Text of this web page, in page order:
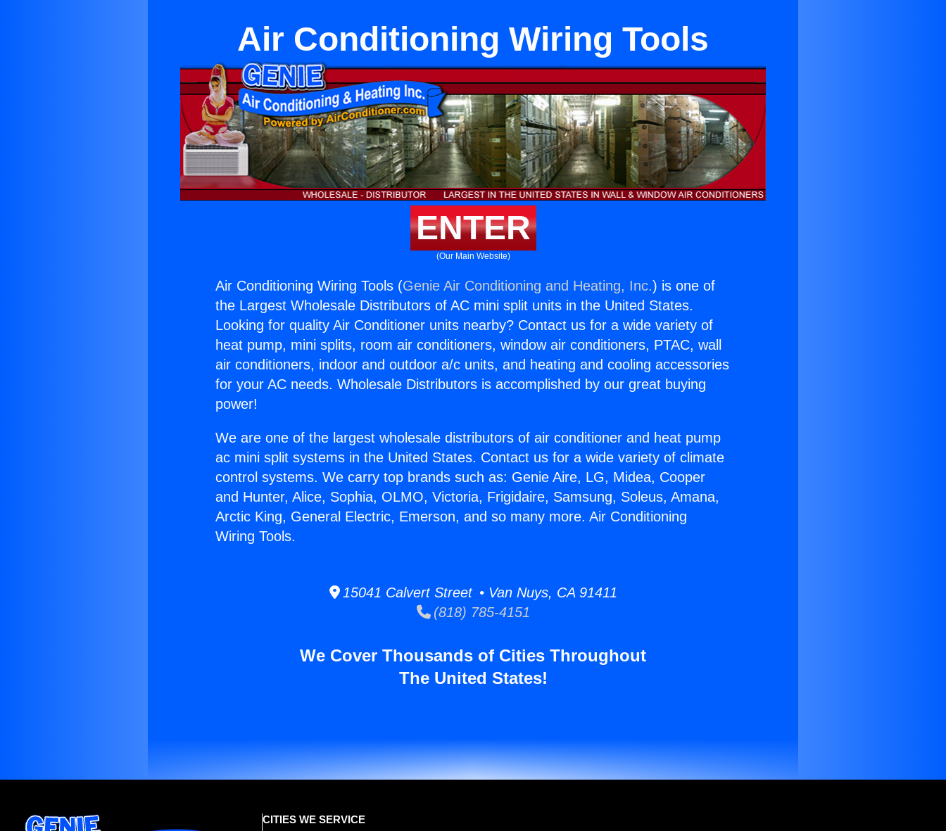
Air Conditioning Wiring Tools
ENTER
(Our Main Website)
Air Conditioning Wiring Tools (Genie Air Conditioning and Heating, Inc.) is one of
the Largest Wholesale Distributors of AC mini split units in the United States.
Looking for quality Air Conditioner units nearby? Contact us for a wide variety of
heat pump, mini splits, room air conditioners, window air conditioners, PTAC, wall
air conditioners, indoor and outdoor a/c units, and heating and cooling accessories
for your AC needs. Wholesale Distributors is accomplished by our great buying
power!
We are one of the largest wholesale distributors of air conditioner and heat pump
ac mini split systems in the United States. Contact us for a wide variety of climate
control systems. We carry top brands such as: Genie Aire, LG, Midea, Cooper
and Hunter, Alice, Sophia, OLMO, Victoria, Frigidaire, Samsung, Soleus, Amana,
Arctic King, General Electric, Emerson, and so many more. Air Conditioning
Wiring Tools.
15041 Calvert Street • Van Nuys, CA 91411
(818) 785-4151
We Cover Thousands of Cities Throughout
The United States!
CITIES WE SERVICE